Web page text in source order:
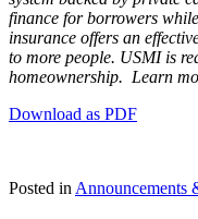
finance for borrowers
insurance offers an
to more people. USMI is
homeownership. Learn
Download as PDF
Posted in Announcements